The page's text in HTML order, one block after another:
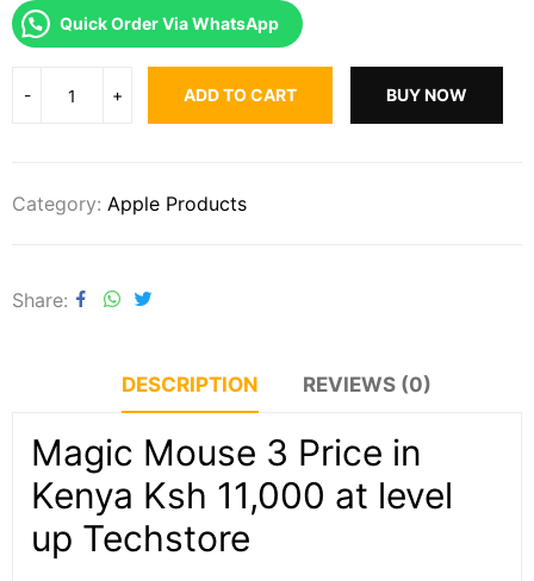
Quick Order Via WhatsApp
ADD TO CART BUY NOW
Category: Apple Products
Share
DESCRIPTION REVIEWS (0)
Magic Mouse 3 Price in
Kenya Ksh 11,000 at level
up Techstore